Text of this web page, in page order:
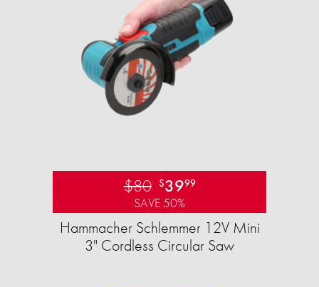
$80 $3999
SAVE 50%
Hammacher Schlemmer 12V Mini
3" Cordless Circular Saw